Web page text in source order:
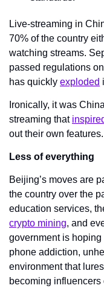
Live-streaming in
70% of the country
watching streams.
passed regulations
has quickly exploded
Ironically, it was
streaming that
out their own features.
Less of everything
Beijing’s moves are
the country over the
crypto mining, and
government is
phone addiction,
environment that
becoming influencers